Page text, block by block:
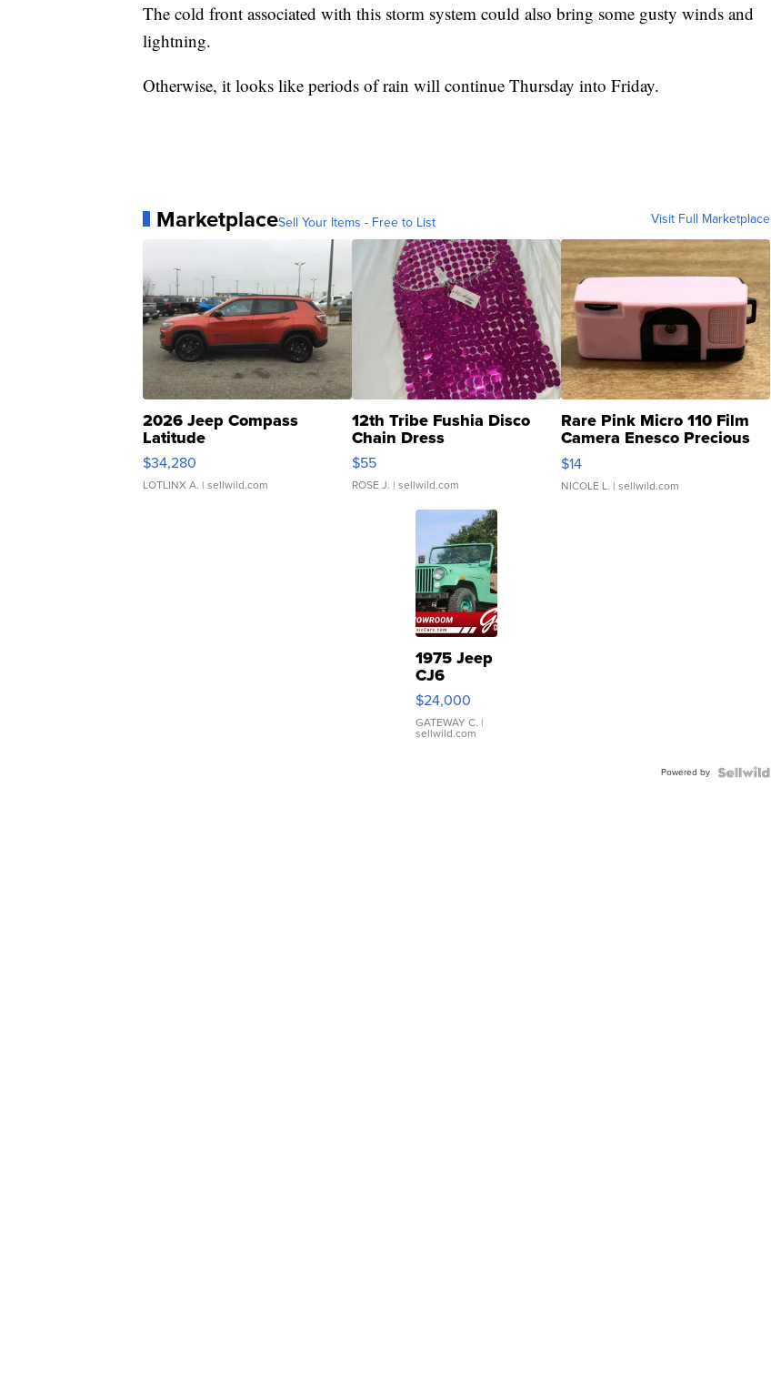
The cold front associated with this storm system could also bring some gusty winds and
lightning.
Otherwise, it looks like periods of rain will continue Thursday into Friday.
MarketplaceSell Your Items - Free to List Visit Full Marketplace
2026 Jeep Compass
Latitude
$34,280
LOTLINX A. | sellwild.com
12th Tribe Fushia Disco
Chain Dress
$55
ROSE J. | sellwild.com
Rare Pink Micro 110 Film
Camera Enesco Precious
Moments TD4
$14
NICOLE L. | sellwild.com
1975 Jeep
CJ6
$24,000
GATEWAY C. |
sellwild.com
Powered by